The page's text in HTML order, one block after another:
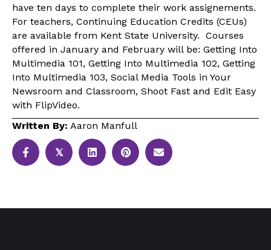
have ten days to complete their work assignements.
For teachers, Continuing Education Credits (CEUs)
are available from Kent State University. Courses
offered in January and February will be: Getting Into
Multimedia 101, Getting Into Multimedia 102, Getting
Into Multimedia 103, Social Media Tools in Your
Newsroom and Classroom, Shoot Fast and Edit Easy
with FlipVideo.
Written By: Aaron Manfull
𝕏